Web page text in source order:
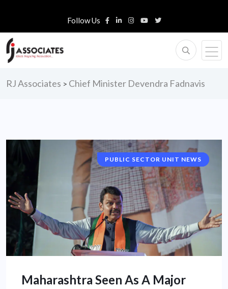
Follow Us
RJ Associates > Chief Minister Devendra Fadnavis
NATIONAL NEWS
PUBLIC SECTOR UNIT NEWS
Maharashtra Seen As A Major